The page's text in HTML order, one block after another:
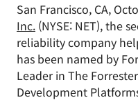
San Francisco, CA,
Inc. (NYSE: NET), the
reliability company
has been named by
Leader in The
Development